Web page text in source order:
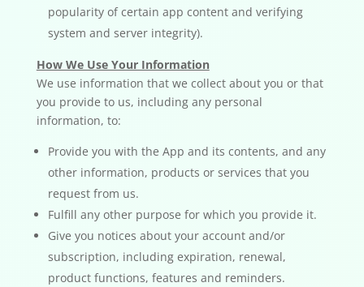
popularity of certain app content and verifying
system and server integrity).
How We Use Your Information
We use information that we collect about you or that
you provide to us, including any personal
information, to:
Provide you with the App and its contents, and any
other information, products or services that you
request from us.
Fulfill any other purpose for which you provide it.
Give you notices about your account and/or
subscription, including expiration, renewal,
product functions, features and reminders.